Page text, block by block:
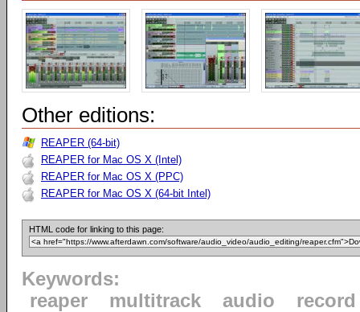
Other editions:
REAPER (64-bit)
REAPER for Mac OS X (Intel)
REAPER for Mac OS X (PPC)
REAPER for Mac OS X (64-bit Intel)
HTML code for linking to this page:
Keywords:
reaper
multitrack audio record